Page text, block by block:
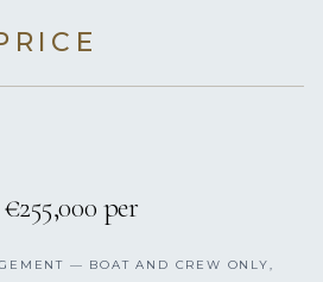
per
— BOAT AND CREW ONLY,